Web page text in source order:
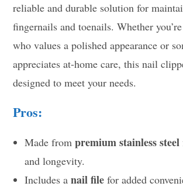
reliable and durable solution for
fingernails and toenails. Whether
who values a polished appearance or
appreciates at-home care, this nail
designed to meet your needs.
Pros:
Made frompremium stainless steel
and longevity.
Includes anail file for added